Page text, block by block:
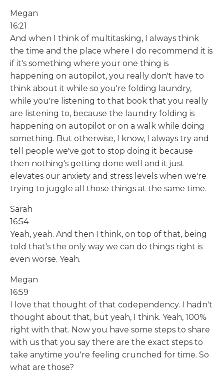
Megan
16:21
And when I think of multitasking, I always think
the time and the place where I do recommend it is
if it's something where your one thing is
happening on autopilot, you really don't have to
think about it while so you're folding laundry,
while you're listening to that book that you really
are listening to, because the laundry folding is
happening on autopilot or on a walk while doing
something. But otherwise, I know, I always try and
tell people we've got to stop doing it because
then nothing's getting done well and it just
elevates our anxiety and stress levels when we're
trying to juggle all those things at the same time.
Sarah
16:54
Yeah, yeah. And then I think, on top of that, being
told that's the only way we can do things right is
even worse. Yeah.
Megan
16:59
I love that thought of that codependency. I hadn't
thought about that, but yeah, I think. Yeah, 100%
right with that. Now you have some steps to share
with us that you say there are the exact steps to
take anytime you're feeling crunched for time. So
what are those?